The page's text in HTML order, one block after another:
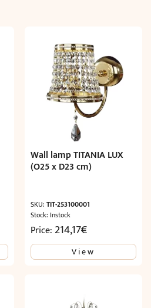
Wall lamp TITANIA LUX
(O25 x D23 cm)
SKU:TIT-253100001
Stock: Instock
Price: 214,17€
View